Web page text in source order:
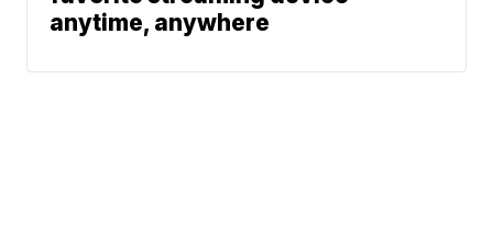
anytime, anywhere